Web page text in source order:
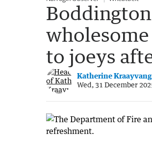
to joeys
Katherine
Wed, 31 December